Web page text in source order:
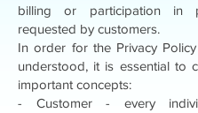
billing or participation in
requested by customers.
In order for the Privacy
understood, it is essential to
important concepts:
- Customer - every